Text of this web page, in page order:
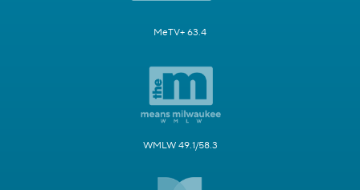
MeTV+ 63.4
WMLW 49.1/58.3